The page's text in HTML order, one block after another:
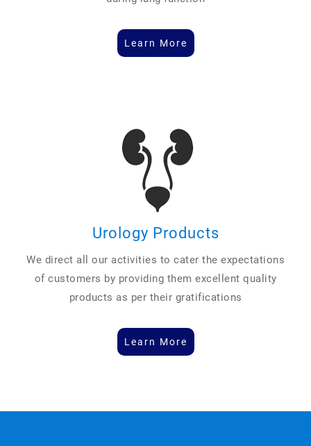
Learn More
Urology Products
We direct all our activities to cater the expectations
of customers by providing them excellent quality
products as per their gratifications
Learn More